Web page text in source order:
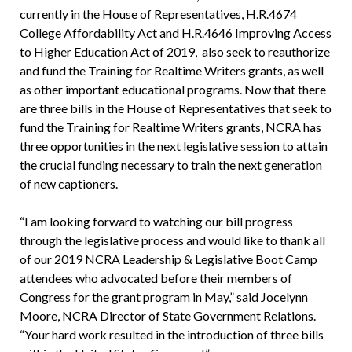
currently in the House of Representatives, H.R.4674
College Affordability Act and H.R.4646 Improving Access
to Higher Education Act of 2019, also seek to reauthorize
and fund the Training for Realtime Writers grants, as well
as other important educational programs. Now that there
are three bills in the House of Representatives that seek to
fund the Training for Realtime Writers grants, NCRA has
three opportunities in the next legislative session to attain
the crucial funding necessary to train the next generation
of new captioners.
“I am looking forward to watching our bill progress
through the legislative process and would like to thank all
of our 2019 NCRA Leadership & Legislative Boot Camp
attendees who advocated before their members of
Congress for the grant program in May,” said Jocelynn
Moore, NCRA Director of State Government Relations.
“Your hard work resulted in the introduction of three bills